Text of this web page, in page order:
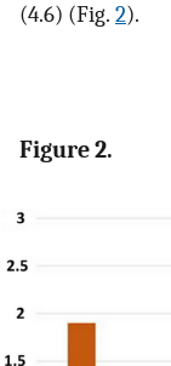
(4.6) (Fig. 2).
Figure 2.